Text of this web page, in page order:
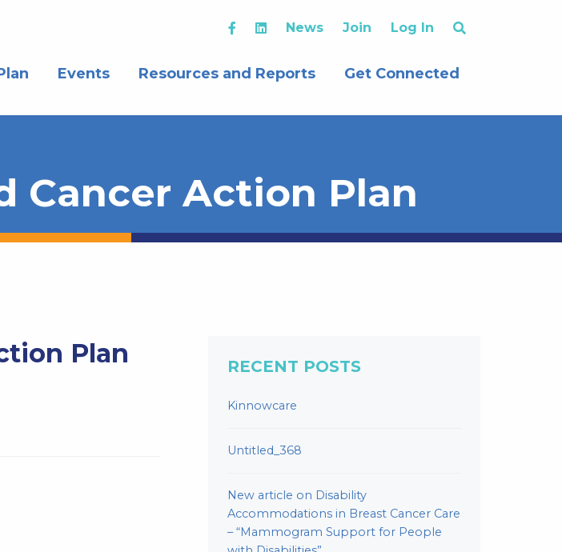
News Join Log In
Events Resources and Reports Get Connected
Cancer Action Plan
Plan RECENT POSTS
Kinnowcare
Untitled_368
New article on Disability
Accommodations in Breast Cancer Care
– “Mammogram Support for People